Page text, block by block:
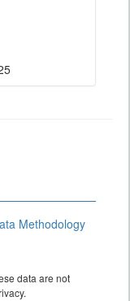
Methodology
data are not